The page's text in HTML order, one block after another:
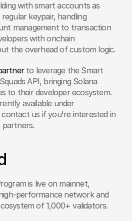
with smart accounts as
keypair, handling
management to transaction
with onchain
the overhead of custom logic.
to leverage the Smart
API, bringing Solana
to their developer ecosystem.
available under
contact us if you're interested in
partners.
is live on mainnet,
performance network and
of 1,000+ validators.